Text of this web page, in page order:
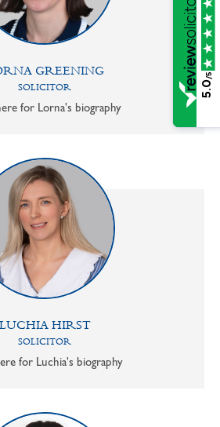
5.0
/5
GREENING
SOLICITOR
for Lorna's biography
LUCHIA HIRST
SOLICITOR
for Luchia's biography